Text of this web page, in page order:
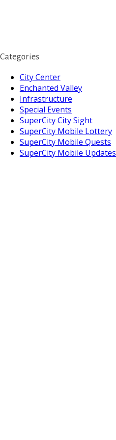
Categories
City Center
Enchanted Valley
Infrastructure
Special Events
SuperCity City Sight
SuperCity Mobile Lottery
SuperCity Mobile Quests
SuperCity Mobile Updates